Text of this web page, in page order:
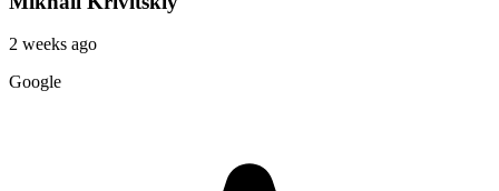
2 weeks ago
Google